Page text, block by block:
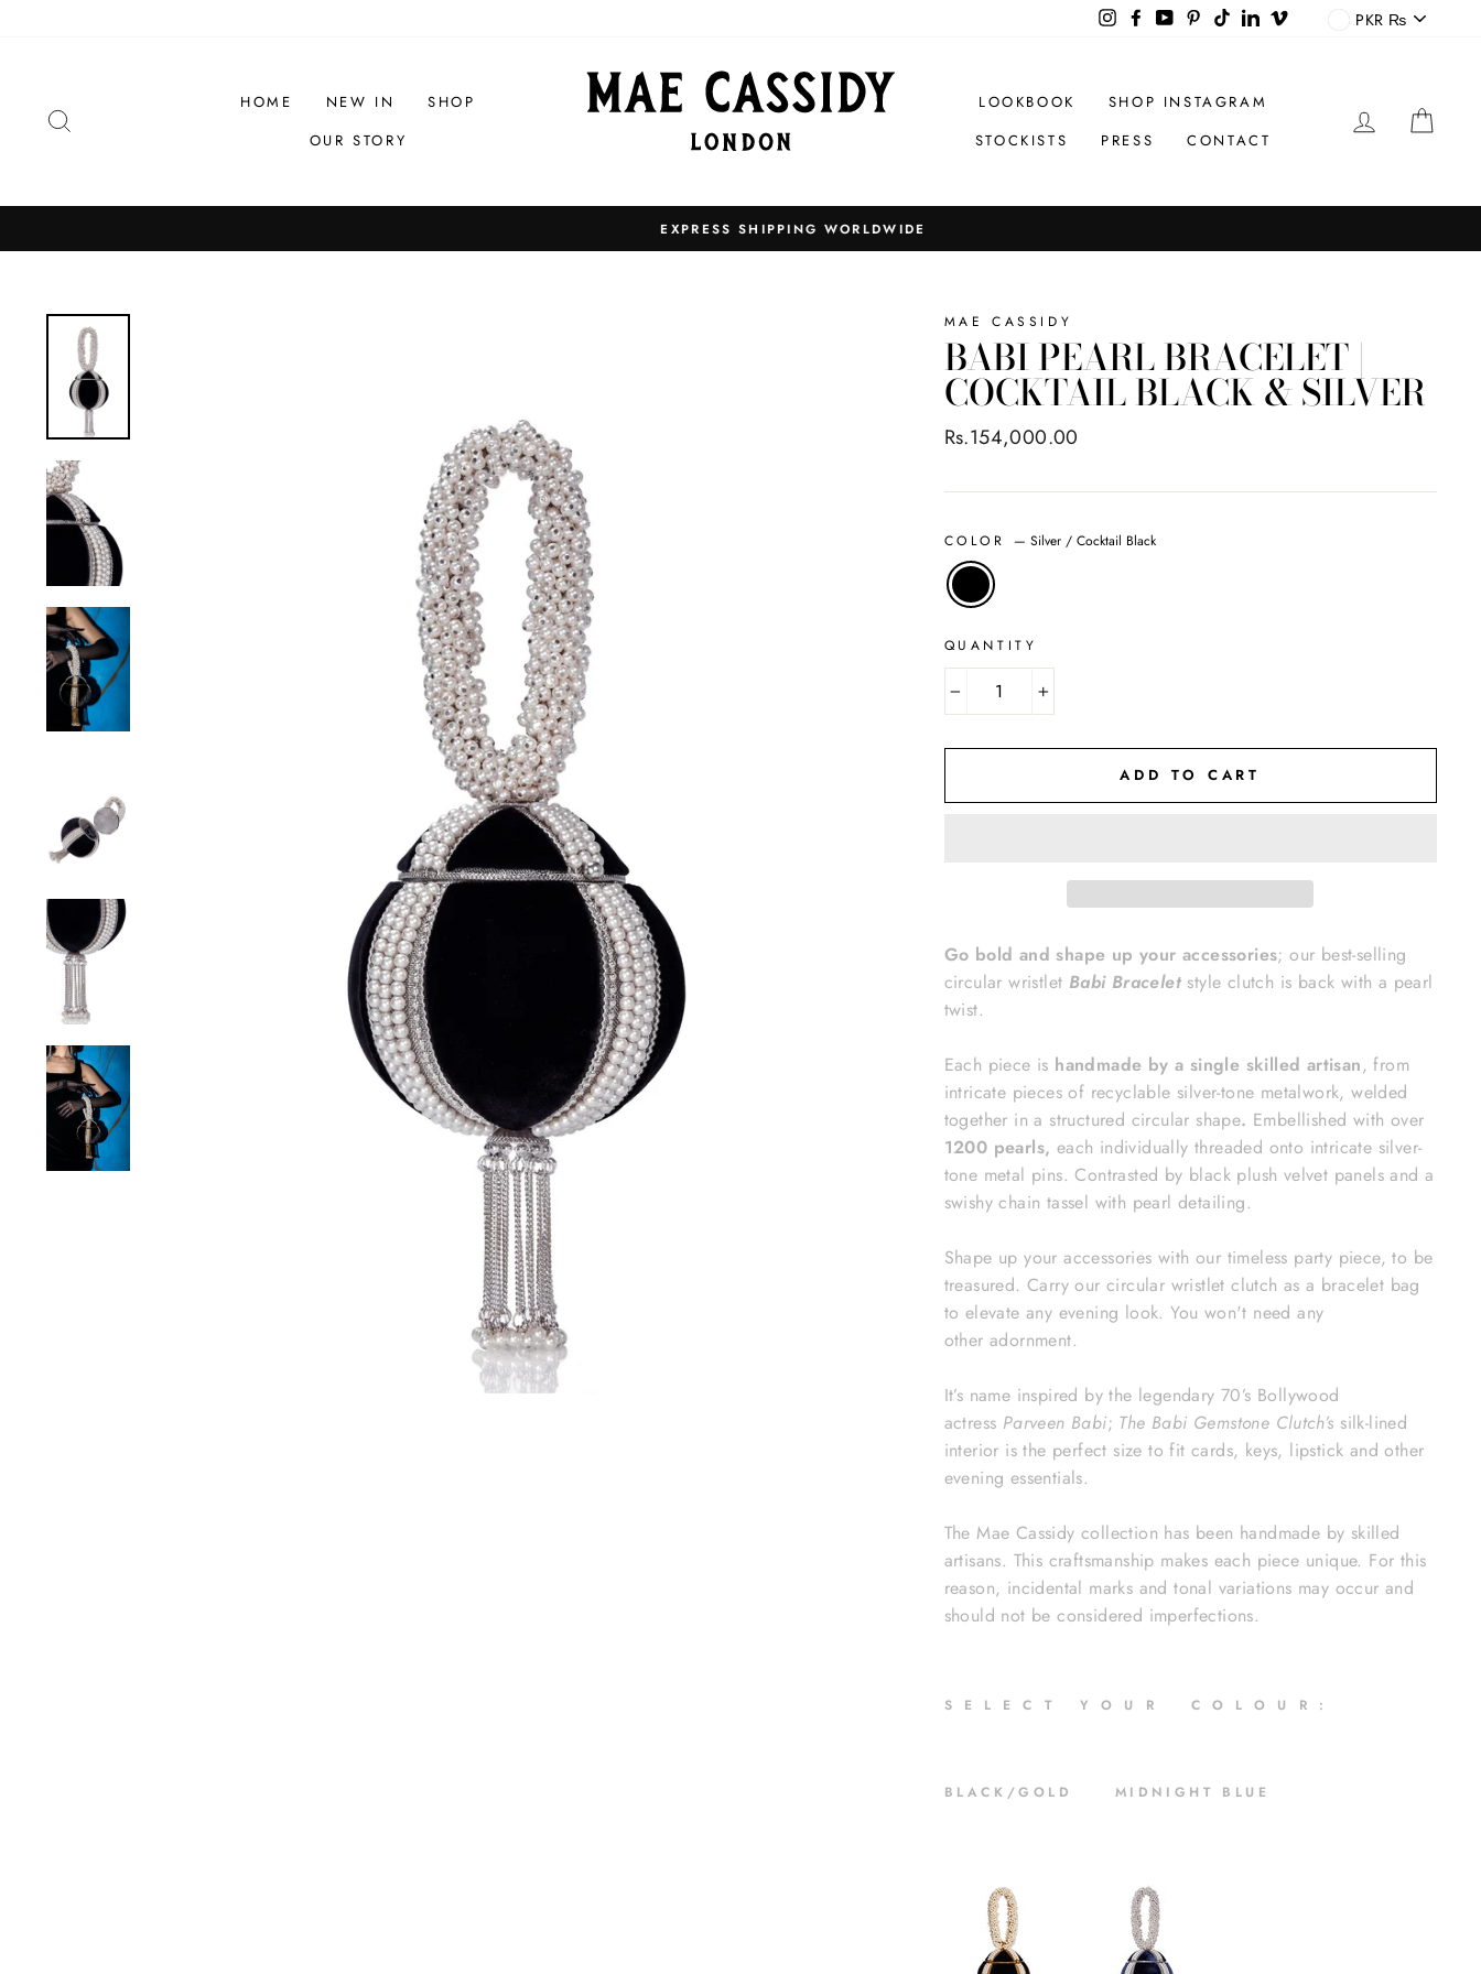
InstagramFacebookYouTubePinterest
TikTokLinkedIn PKR ₨
HOME NEW IN
SHOP
OUR STORY
LOOKBOOK
SHOP INSTAGRAM
STOCKISTS
PRESS CONTACT
LOG IN
Pause
EXPRESS SHIPPING WORLDWIDE
MAE CASSIDY
BABI PEARL BRACELET |
COCKTAIL BLACK & SILVER
Regular
Rs.154,000.00
COLOR —Silver / Cocktail Black
QUANTITY
+
ADD TO CART
Go bold and shape up your accessories; our best-selling
circular wristlet Babi Bracelet style clutch is back with a pearl
twist.
Each piece is handmade by a single skilled artisan, from
intricate pieces of recyclable silver-tone metalwork, welded
together in a structured circular shape. Embellished with over
1200 pearls, each individually threaded onto intricate silver-
tone metal pins.Contrasted by black plush velvet panels and a
swishy chain tassel with pearl detailing.
Shape up your accessories with our timeless party piece, to be
treasured. Carry our circular wristlet clutch as a bracelet bag
to elevate any evening look. You won't need any
other adornment.
It’s name inspired by the legendary 70’s Bollywood
actress Parveen Babi; The Babi Gemstone Clutch’s silk-lined
interior is the perfect size to fit cards, keys, lipstick and other
evening essentials.
The Mae Cassidy collection has been handmade by skilled
artisans. This craftsmanship makes each piece unique. For this
reason, incidental marks and tonal variations may occur and
should not be considered imperfections.
S E L E C T Y O U R C O L O U R :
BLACK/GOLD MIDNIGHT BLUE